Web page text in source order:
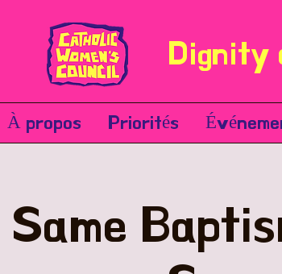
Dignity
À propos Priorités
Same